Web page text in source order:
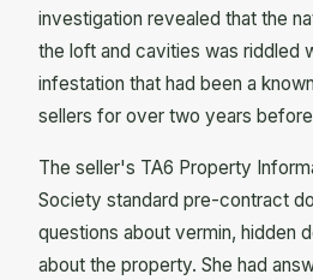
investigation revealed that the
the loft and cavities was riddled
infestation that had been a
sellers for over two years
The seller's TA6 Property
Society standard pre-contract
questions about vermin, hidden
about the property. She had